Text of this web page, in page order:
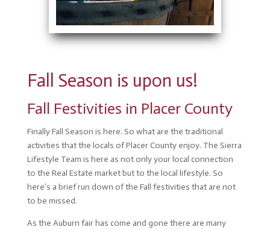
Fall Season is upon us!
Fall Festivities in Placer County
Finally Fall Season is here. So what are the traditional
activities that the locals of Placer County enjoy. The Sierra
Lifestyle Team is here as not only your local connection
to the Real Estate market but to the local lifestyle. So
here’s a brief run down of the Fall festivities that are not
to be missed.
As the Auburn fair has come and gone there are many